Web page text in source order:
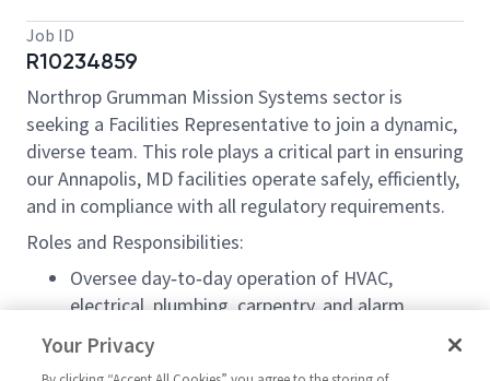
Job ID
R10234859
Northrop Grumman Mission Systems sector is
seeking a Facilities Representative to join a dynamic,
diverse team. This role plays a critical part in ensuring
our Annapolis, MD facilities operate safely, efficiently,
and in compliance with all regulatory requirements.
Roles and Responsibilities:
Oversee day‑to‑day operation of HVAC,
electrical, plumbing, carpentry, and alarm
systems.
Leverage SAP/ERP1 for financial management,
Your Privacy